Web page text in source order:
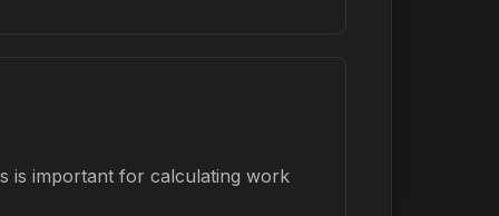
is important for calculating work